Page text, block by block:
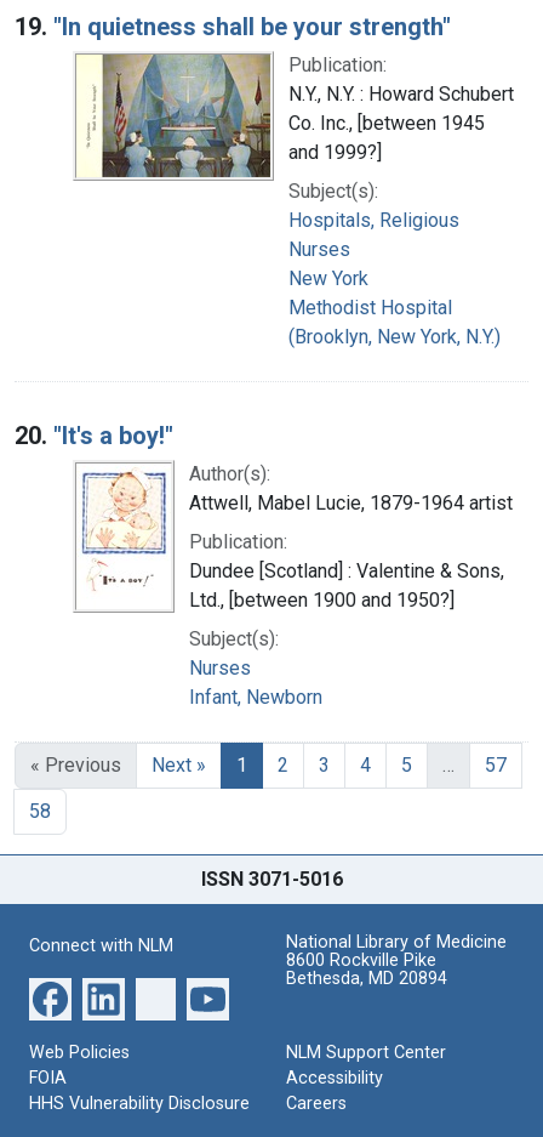
19. "In quietness shall be your strength"
Publication:
N.Y., N.Y. : Howard Schubert
Co. Inc., [between 1945
and 1999?]
Subject(s):
Hospitals, Religious
Nurses
New York
Methodist Hospital
(Brooklyn, New York, N.Y.)
20. "It's a boy!"
Author(s):
Attwell, Mabel Lucie, 1879-1964 artist
Publication:
Dundee [Scotland] : Valentine & Sons,
Ltd., [between 1900 and 1950?]
Subject(s):
Nurses
Infant, Newborn
« Previous Next » 1 2 3 4 5 …
57
58
ISSN 3071-5016
Connect with NLM
National Library of Medicine
8600 Rockville Pike
Bethesda, MD 20894
Web Policies
FOIA
HHS Vulnerability Disclosure
NLM Support Center
Accessibility
Careers